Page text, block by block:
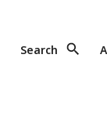
Search